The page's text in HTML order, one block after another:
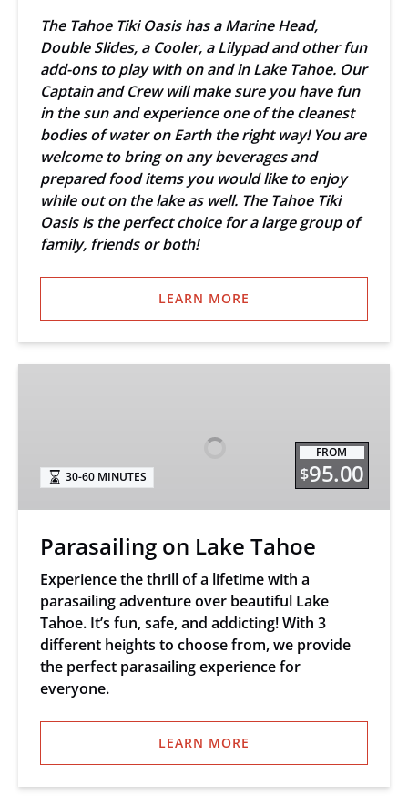
The Tahoe Tiki Oasis has a Marine Head,
Double Slides, a Cooler, a Lilypad and other fun
add-ons to play with on and in Lake Tahoe. Our
Captain and Crew will make sure you have fun
in the sun and experience one of the cleanest
bodies of water on Earth the right way! You are
welcome to bring on any beverages and
prepared food items you would like to enjoy
while out on the lake as well. The Tahoe Tiki
Oasis is the perfect choice for a large group of
family, friends or both!
LEARN MORE
FROM
$95.00
30-60 MINUTES
Parasailing on Lake Tahoe
Experience the thrill of a lifetime with a
parasailing adventure over beautiful Lake
Tahoe. It’s fun, safe, and addicting! With 3
different heights to choose from, we provide
the perfect parasailing experience for
everyone.
LEARN MORE